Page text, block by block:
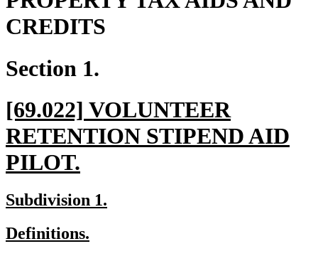
CREDITS
Section 1.
new
text
begin
[69.022] VOLUNTEER
RETENTION STIPEND AID
PILOT.
text
end
new
begin
Subdivision 1.
new
Definitions.